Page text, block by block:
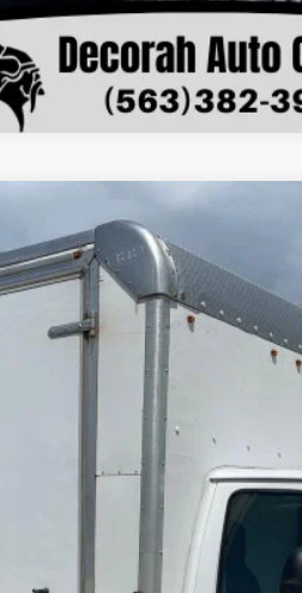
Base DRW
$9,079
DECORAH PRICE